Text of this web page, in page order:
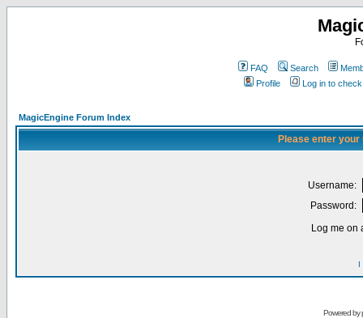
FAQ Search
Profile
Log in to
MagicEngine Forum Index
Please enter
Username:
Password:
Log me on
I
Powered by